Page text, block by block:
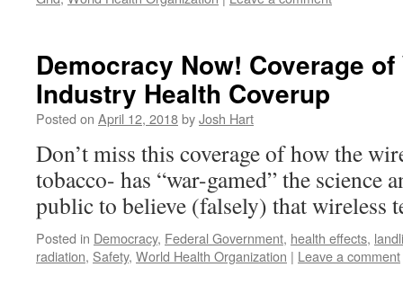
Democracy Now! Coverage
Industry Health Coverup
Posted on April 12, 2018byJosh Hart
Don’t miss this coverage of how the
tobacco- has “war-gamed” the science
public to believe (falsely) that wireless
Posted in Democracy, Federal Government, health effects,
radiation, Safety, World Health Organization | Leave a comment